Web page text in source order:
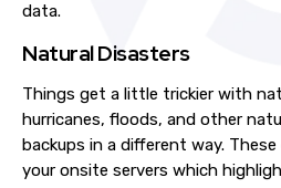
data.
Natural Disasters
Things get a little trickier with
hurricanes, floods, and other
backups in a different way.
your onsite servers which